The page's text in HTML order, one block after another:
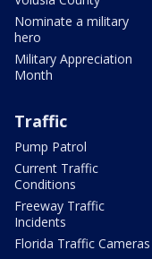
Nominate a military
hero
Military Appreciation
Month
Traffic
Pump Patrol
Current Traffic
Conditions
Freeway Traffic
Incidents
Florida Traffic Cameras